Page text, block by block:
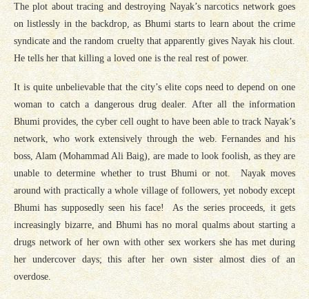
The plot about tracing and destroying Nayak’s narcotics network goes
on listlessly in the backdrop, as Bhumi starts to learn about the crime
syndicate and the random cruelty that apparently gives Nayak his clout.
He tells her that killing a loved one is the real rest of power.
It is quite unbelievable that the city’s elite cops need to depend on one
woman to catch a dangerous drug dealer. After all the information
Bhumi provides, the cyber cell ought to have been able to track Nayak’s
network, who work extensively through the web. Fernandes and his
boss, Alam (Mohammad Ali Baig), are made to look foolish, as they are
unable to determine whether to trust Bhumi or not. Nayak moves
around with practically a whole village of followers, yet nobody except
Bhumi has supposedly seen his face! As the series proceeds, it gets
increasingly bizarre, and Bhumi has no moral qualms about starting a
drugs network of her own with other sex workers she has met during
her undercover days; this after her own sister almost dies of an
overdose.